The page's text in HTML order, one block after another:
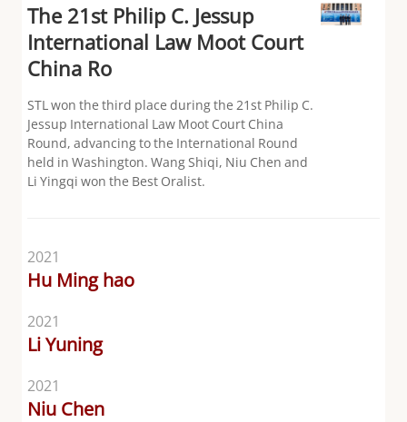
The 21st Philip C. Jessup
International Law Moot Court
China Ro
STL won the third place during the 21st Philip C.
Jessup International Law Moot Court China
Round, advancing to the International Round
held in Washington. Wang Shiqi, Niu Chen and
Li Yingqi won the Best Oralist.
2021
Hu Ming hao
2021
Li Yuning
2021
Niu Chen